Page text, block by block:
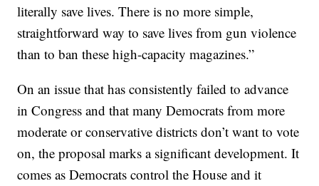
literally save lives. There is no more simple,
straightforward way to save lives from gun violence
than to ban these high-capacity magazines.”
On an issue that has consistently failed to advance
in Congress and that many Democrats from more
moderate or conservative districts don’t want to vote
on, the proposal marks a significant development. It
comes as Democrats control the House and it